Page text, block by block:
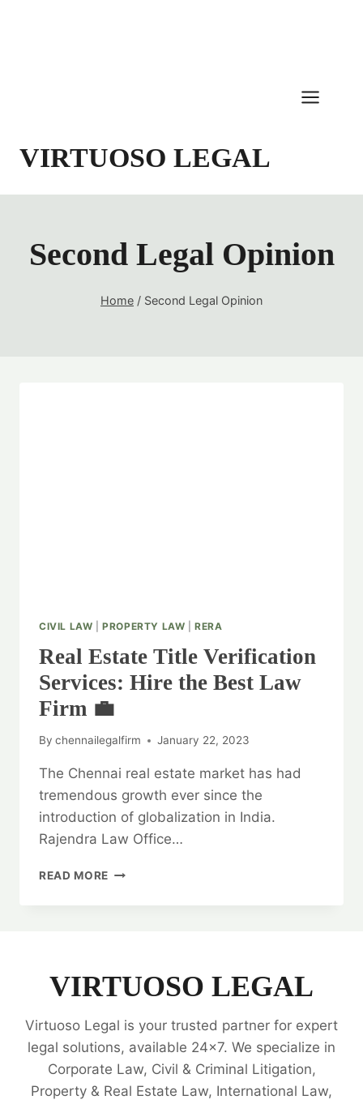
VIRTUOSO LEGAL
Second Legal Opinion
Home / Second Legal Opinion
CIVIL LAW |PROPERTY LAW |RERA
Real Estate Title Verification
Services: Hire the Best Law
Firm 💼
By chennailegalfirm January 22, 2023
The Chennai real estate market has had
tremendous growth ever since the
introduction of globalization in India.
Rajendra Law Office…
READ MORE REAL
BEST
FIRM
💼
VIRTUOSO LEGAL
Virtuoso Legal is your trusted partner for expert
legal solutions, available 24x7. We specialize in
Corporate Law, Civil & Criminal Litigation,
Property & Real Estate Law, International Law,